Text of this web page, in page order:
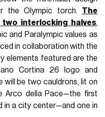
the Olympic torch. The
interlocking halves,
and Paralympic values as
in collaboration with the
elements featured are the
Cortina 26 logo and
will be two cauldrons, lit on
Arco della Pace—the first
in a city center—and one in